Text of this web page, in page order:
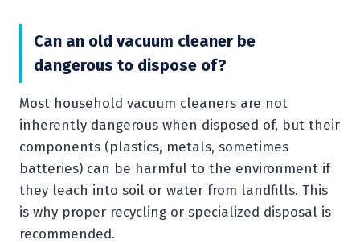
Can an old vacuum cleaner be
dangerous to dispose of?
Most household vacuum cleaners are not
inherently dangerous when disposed of, but their
components (plastics, metals, sometimes
batteries) can be harmful to the environment if
they leach into soil or water from landfills. This
is why proper recycling or specialized disposal is
recommended.